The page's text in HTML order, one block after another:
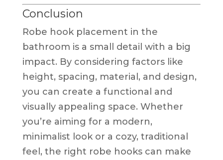
Conclusion
Robe hook placement in the
bathroom is a small detail with a big
impact. By considering factors like
height, spacing, material, and design,
you can create a functional and
visually appealing space. Whether
you’re aiming for a modern,
minimalist look or a cozy, traditional
feel, the right robe hooks can make